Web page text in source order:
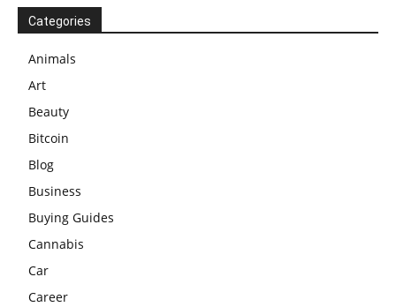
Categories
Animals
Art
Beauty
Bitcoin
Blog
Business
Buying Guides
Cannabis
Car
Career